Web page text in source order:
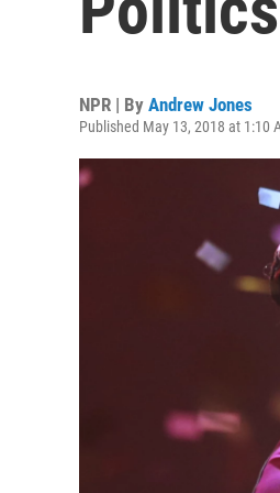
NPR | By Andrew Jones
Published May 13, 2018 at 1:10